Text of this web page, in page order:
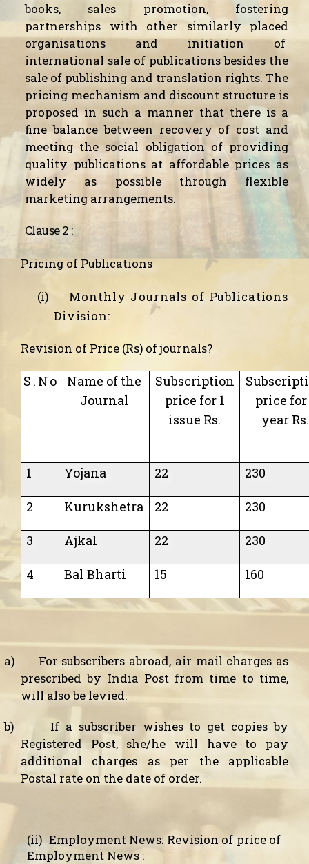
books, sales promotion, fostering
partnerships with other similarly placed
organisations and initiation of
international sale of publications besides the
sale of publishing and translation rights. The
pricing mechanism and discount structure is
proposed in such a manner that there is a
fine balance between recovery of cost and
meeting the social obligation of providing
quality publications at affordable prices as
widely as possible through flexible
marketing arrangements.
Clause 2 :
Pricing of Publications
(i)
Monthly Journals of Publications
Division:
Revision of Price (Rs) of journals?
S.No
Name of the
Journal
Subscription
price for 1
issue Rs.
price for
year Rs.
1 Yojana 22 230
2 Kurukshetra 22 230
3 Ajkal 22 230
4 Bal Bharti 15 160
a)
For subscribers abroad, air mail charges as
prescribed by India Post from time to time,
will also be levied.
b)
If a subscriber wishes to get copies by
Registered Post, she/he will have to pay
additional charges as per the applicable
Postal rate on the date of order.
(ii)Employment News: Revision of price of
Employment News :